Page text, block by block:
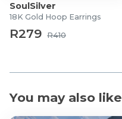
SoulSilver
18K Gold Hoop Earrings
R279 R410
You may also like